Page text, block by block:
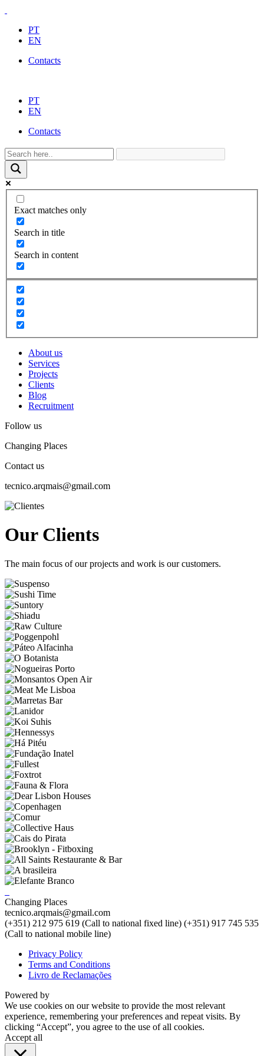
PT
EN
Contacts
PT
EN
Contacts
Exact matches only
Search in title
Search in content
About us
Services
Projects
Clients
Blog
Recruitment
Follow us
Changing Places
Contact us
tecnico.arqmais@gmail.com
Our Clients
The main focus of our projects and work is our customers.
Changing Places
tecnico.arqmais@gmail.com
(+351) 212 975 619 (Call to national fixed line) (+351) 917 745 535
(Call to national mobile line)
Privacy Policy
Terms and Conditions
Livro de Reclamações
Powered by
We use cookies on our website to provide the most relevant
experience, remembering your preferences and repeat visits. By
clicking “Accept”, you agree to the use of all cookies.
Accept all